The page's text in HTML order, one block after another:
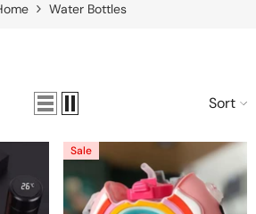
Water Bottles
Sort
Sale